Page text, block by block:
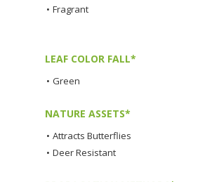
• Fragrant
LEAF COLOR FALL*
• Green
NATURE ASSETS*
• Attracts Butterflies
• Deer Resistant